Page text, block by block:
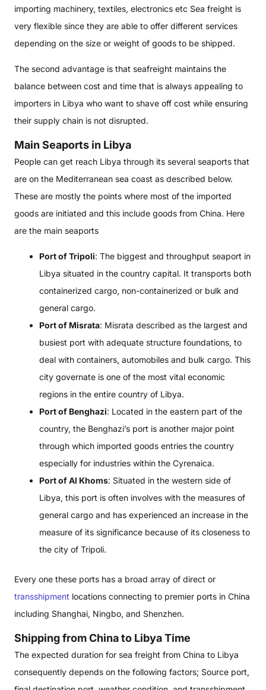
importing machinery, textiles, electronics etc Sea freight is
very flexible since they are able to offer different services
depending on the size or weight of goods to be shipped.
The second advantage is that seafreight maintains the
balance between cost and time that is always appealing to
importers in Libya who want to shave off cost while ensuring
their supply chain is not disrupted.
Main Seaports in Libya
People can get reach Libya through its several seaports that
are on the Mediterranean sea coast as described below.
These are mostly the points where most of the imported
goods are initiated and this include goods from China. Here
are the main seaports
Port of Tripoli: The biggest and throughput seaport in
Libya situated in the country capital. It transports both
containerized cargo, non-containerized or bulk and
general cargo.
Port of Misrata: Misrata described as the largest and
busiest port with adequate structure foundations, to
deal with containers, automobiles and bulk cargo. This
city governate is one of the most vital economic
regions in the entire country of Libya.
Port of Benghazi: Located in the eastern part of the
country, the Benghazi’s port is another major point
through which imported goods entries the country
especially for industries within the Cyrenaica.
Port of Al Khoms: Situated in the western side of
Libya, this port is often involves with the measures of
general cargo and has experienced an increase in the
measure of its significance because of its closeness to
the city of Tripoli.
Every one these ports has a broad array of direct or
transshipment locations connecting to premier ports in China
including Shanghai, Ningbo, and Shenzhen.
Shipping from China to Libya Time
The expected duration for sea freight from China to Libya
consequently depends on the following factors; Source port,